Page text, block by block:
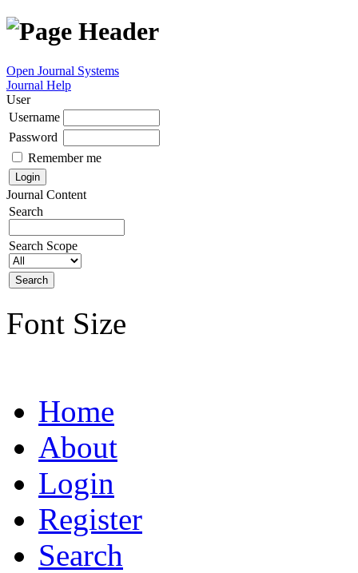
Open Journal Systems
Journal Help
User
Username
Password
Remember me
Journal Content
Search
Search Scope
Font Size
Home
About
Login
Register
Search